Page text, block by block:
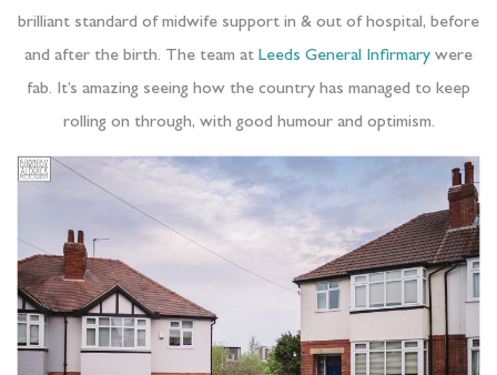
brilliant standard of midwife support in & out of hospital, before
and after the birth. The team at Leeds General Infirmary were
fab. It’s amazing seeing how the country has managed to keep
rolling on through, with good humour and optimism.